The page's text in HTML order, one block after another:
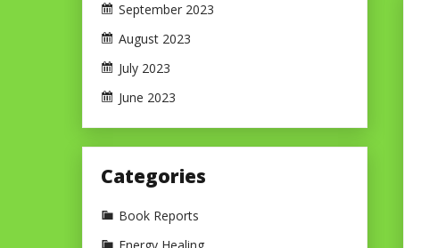
September 2023
August 2023
July 2023
June 2023
Categories
Book Reports
Energy Healing